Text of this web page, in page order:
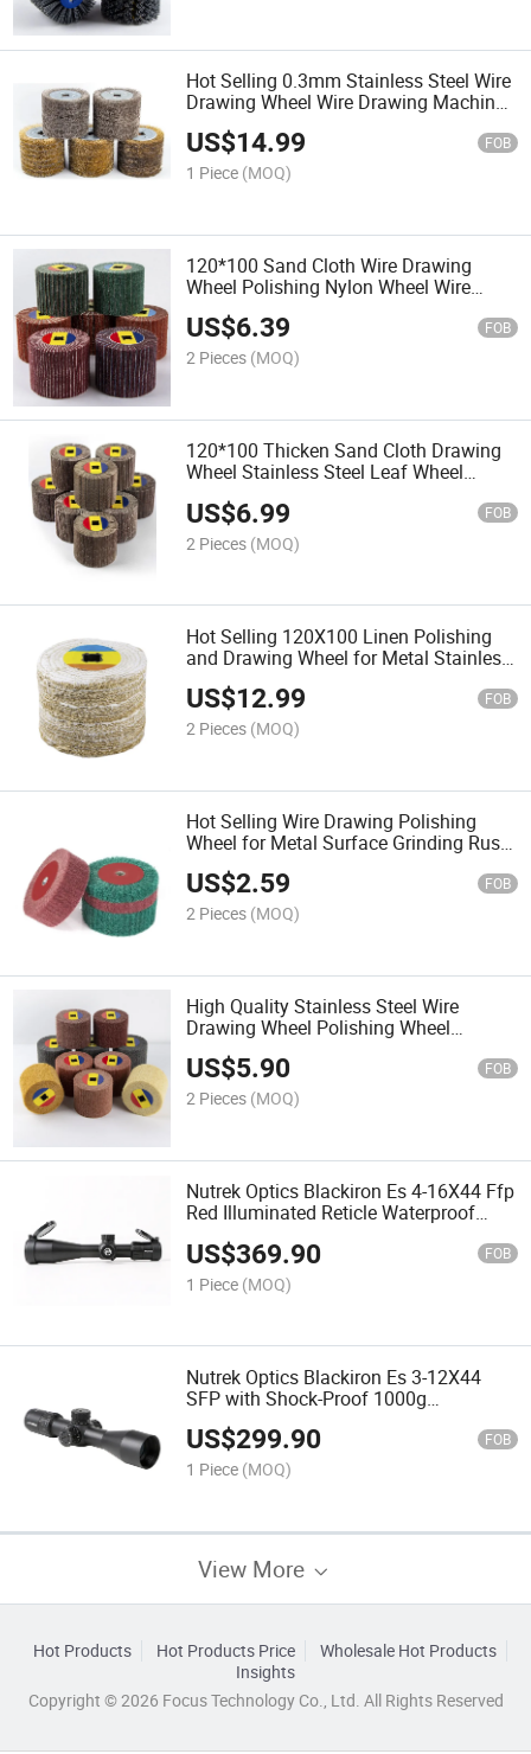
Hot Selling 0.3mm Stainless Steel Wire
Drawing Wheel Wire Drawing Machine
for Rust Removal and Polishing Wood
US$14.99 FOB
1 Piece (MOQ)
120*100 Sand Cloth Wire Drawing
Wheel Polishing Nylon Wheel Wire
Drawing for Metal Surfaces Stainless
Steel Flooring
US$6.39 FOB
2 Pieces (MOQ)
120*100 Thicken Sand Cloth Drawing
Wheel Stainless Steel Leaf Wheel
US$6.99 FOB
2 Pieces (MOQ)
Hot Selling 120X100 Linen Polishing
and Drawing Wheel for Metal Stainless
Steel Mirror Processing and Polishing
US$12.99 FOB
2 Pieces (MOQ)
Hot Selling Wire Drawing Polishing
Wheel for Metal Surface Grinding Rust
Removal and Polishing Wheel for 100
Type Angle Grinder
US$2.59 FOB
2 Pieces (MOQ)
High Quality Stainless Steel Wire
Drawing Wheel Polishing Wheel
Scouring Pad for Surface Cleaning and
Polishing Treatment
US$5.90 FOB
2 Pieces (MOQ)
Nutrek Optics Blackiron Es 4-16X44 Ffp
Red Illuminated Reticle Waterproof
Shooting
US$369.90 FOB
1 Piece (MOQ)
Nutrek Optics Blackiron Es 3-12X44
SFP with Shock-Proof 1000g
Riflescope Waterproof Scope for
Hunting
US$299.90 FOB
1 Piece (MOQ)
View More
Hot Products Hot Products Price
Wholesale Hot Products
Insights
Copyright © 2026 Focus Technology Co., Ltd. All Rights Reserved